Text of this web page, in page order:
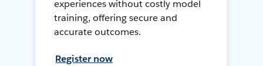
experiences without costly model
training, offering secure and
accurate outcomes.
Register now